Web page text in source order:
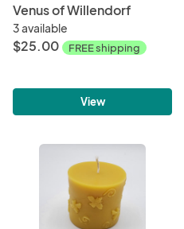
Venus of Willendorf
3 available
$25.00 FREE shipping
View